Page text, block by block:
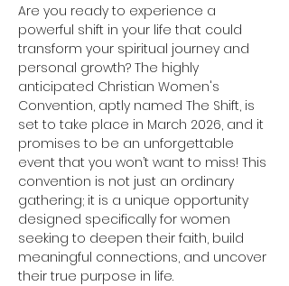
Are you ready to experience a
powerful shift in your life that could
transform your spiritual journey and
personal growth? The highly
anticipated Christian Women's
Convention, aptly named The Shift, is
set to take place in March 2026, and it
promises to be an unforgettable
event that you won’t want to miss! This
convention is not just an ordinary
gathering; it is a unique opportunity
designed specifically for women
seeking to deepen their faith, build
meaningful connections, and uncover
their true purpose in life.